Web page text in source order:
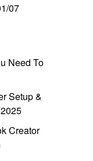
07
Need To
Setup &
Creator